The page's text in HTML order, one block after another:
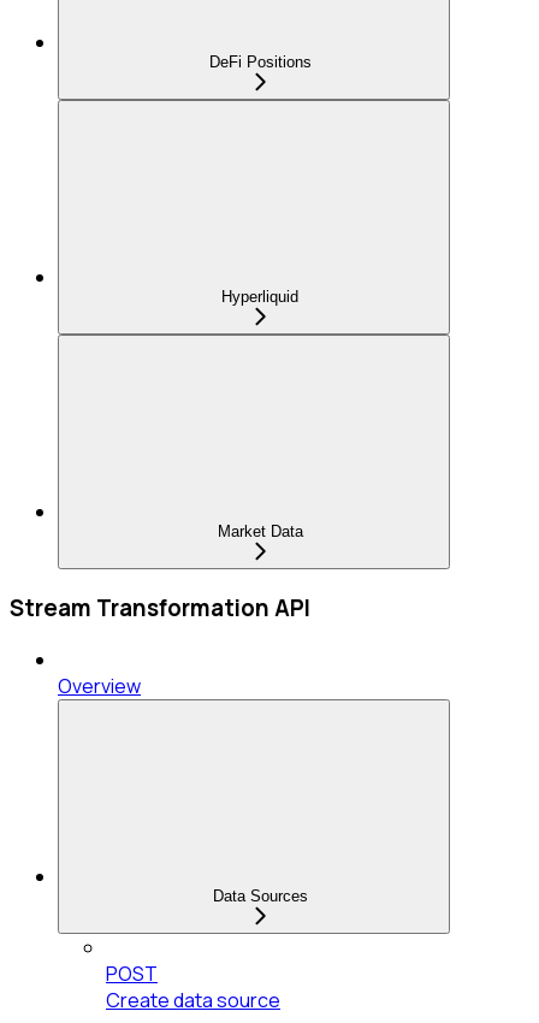
DeFi Positions
Hyperliquid
Market Data
Stream Transformation API
Overview
Data Sources
POST
Create data source